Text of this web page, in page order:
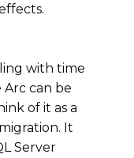
with time
can be
of it as a
It
Server